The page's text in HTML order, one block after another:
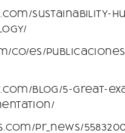
sustainability-
co/es/
blog/5-great-
pr_news/